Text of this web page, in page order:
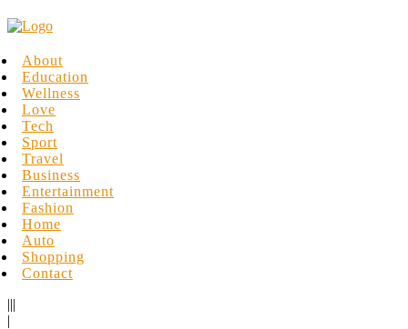
About
Education
Wellness
Love
Tech
Sport
Travel
Business
Entertainment
Fashion
Home
Auto
Shopping
Contact
|||
|